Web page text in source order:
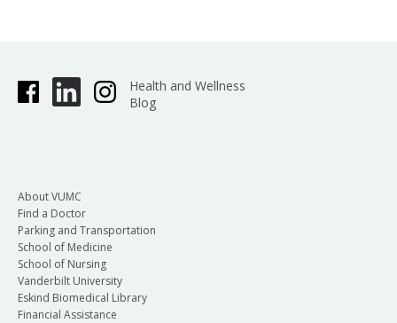
Health and Wellness
Blog
About VUMC
Find a Doctor
Parking and Transportation
School of Medicine
School of Nursing
Vanderbilt University
Eskind Biomedical Library
Financial Assistance